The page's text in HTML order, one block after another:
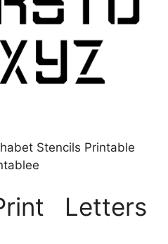
Stencils Printable
Letters